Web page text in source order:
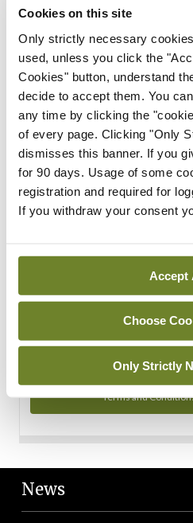
Cookies on this site
Only strictly necessary
used, unless you click the
Cookies" button, understand
decide to accept them. You
any time by clicking the
of every page. Clicking "Only
dismisses this banner. If you
for 90 days. Usage of some
registration and required for
If you withdraw your consent
Accept
Choose
Only Strictly
From all of us here at the
in your subscription.
Start Tour
Support
Cant find what you are looking
with our support team.
Contact Support
You can read more about how
Privacy Policy and Terms and
Terms and
News